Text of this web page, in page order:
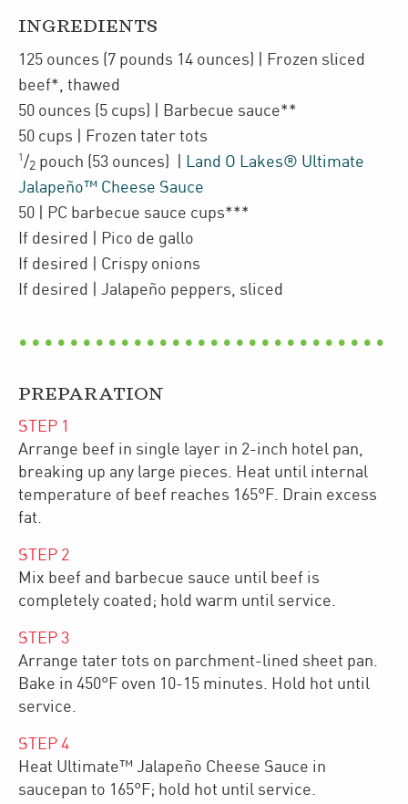
INGREDIENTS
125 ounces (7 pounds 14 ounces) | Frozen sliced
beef* thawed
50 ounces (5 cups)
| Barbecue sauce**
50 cups | Frozen tater tots
1 /2 pouch (53 ounces)
Land O Lakes® Ultimate
Jalapeño™ Cheese Sauce
50
| PC barbecue sauce cups***
If desired
| Pico de gallo
If desired
| Crispy onions
If desired
| Jalapeño peppers, sliced
PREPARATION
STEP 1
Arrange beef in single layer in 2-inch hotel pan,
breaking up any large pieces. Heat until internal
temperature of beef reaches 165°F. Drain excess
fat.
STEP 2
​Mix beef and barbecue sauce until beef is
completely coated; hold warm until service.
STEP 3
Arrange tater tots on parchment-lined sheet pan.
Bake in 450°F oven 10-15 minutes. Hold hot until
service.
STEP 4
Heat Ultimate™ Jalapeño Cheese Sauce in
saucepan to 165°F; hold hot until service.